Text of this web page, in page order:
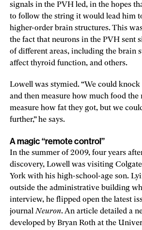
signals in the PVH led, in the hopes
to follow the string it would lead him
higher-order brain structures. This
the fact that neurons in the PVH sent
of different areas, including the brain
affect thyroid function, and others.
Lowell was stymied. “We could knock
and then measure how much food the
measure how fat they got, but we
further,” he says.
A magic “remote control”
In the summer of 2009, four years
discovery, Lowell was visiting
York with his high-school-age son.
outside the administrative building
interview, he flipped open the latest
journalNeuron. An article detailed a
developed by Bryan Roth at the